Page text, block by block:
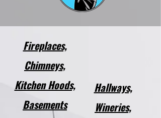
Fireplaces,
Chimneys,
Kitchen Hoods,
Basements​
Hallways,
Wineries,